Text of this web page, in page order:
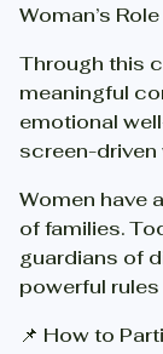
Woman’s
Through this
meaningful
emotional
screen-driven
Women have
of families.
guardians of
powerful
📌 How to